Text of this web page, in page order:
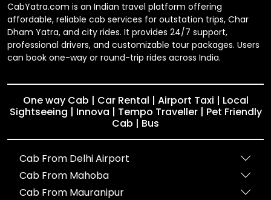
CabYatra.com is an Indian travel platform offering
affordable, reliable cab services for outstation trips, Char
Dham Yatra, and city rides. It provides 24/7 support,
professional drivers, and customizable tour packages. Users
can book one-way or round-trip rides across India.
One way Cab | Car Rental | Airport Taxi | Local
Sightseeing | Innova | Tempo Traveller | Pet Friendly
Cab | Bus
Cab From Delhi Airport
Cab From Mahoba
Cab From Mauranipur